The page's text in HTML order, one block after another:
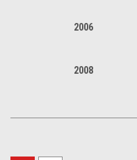
2006
2008